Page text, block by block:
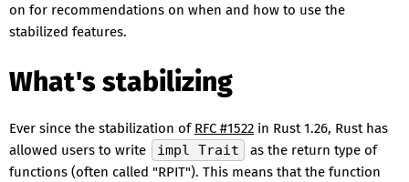
on for recommendations on when and how to use the
stabilized features.
What's stabilizing
Ever since the stabilization of RFC #1522 in Rust 1.26, Rust has
allowed users to write
impl Trait
as the return type of
functions (often called "RPIT"). This means that the function